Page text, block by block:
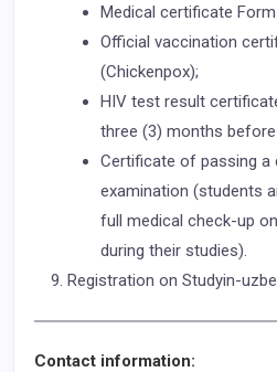
Medical certificate
Official vaccination
(Chickenpox);
HIV test result
three (3) months
Certificate of passing a
examination (students
full medical check-up
during their studies).
Registration on Studyin-
Contact information: